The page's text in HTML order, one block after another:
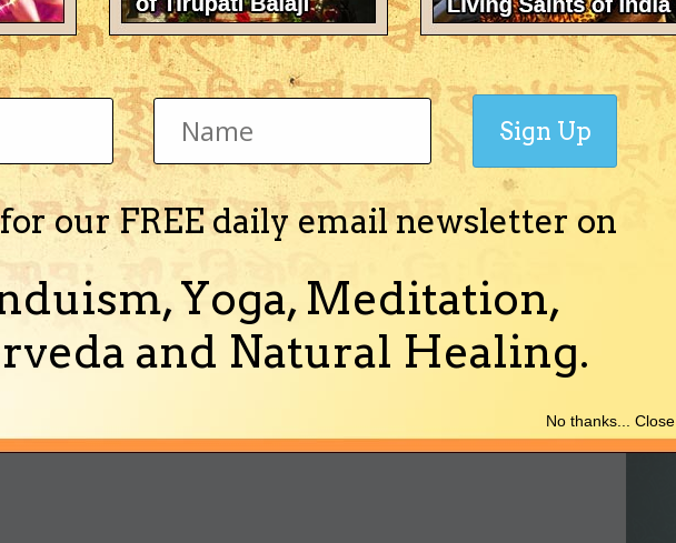
our FREE daily email newsletter on
Yoga, Meditation,
and Natural Healing.
Sign Up
No thanks...